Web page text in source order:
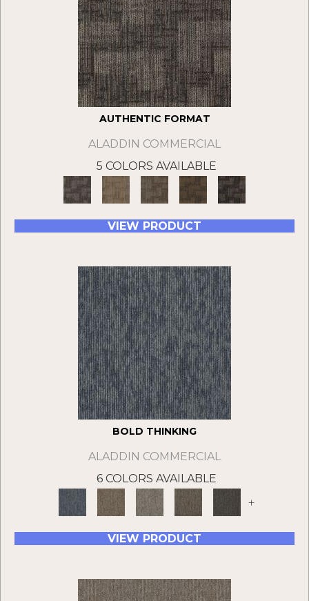
AUTHENTIC FORMAT
ALADDIN COMMERCIAL
5 COLORS AVAILABLE
VIEW PRODUCT
BOLD THINKING
ALADDIN COMMERCIAL
6 COLORS AVAILABLE
+
VIEW PRODUCT